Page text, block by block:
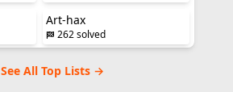
Art-hax
262 solved
See All Top Lists →